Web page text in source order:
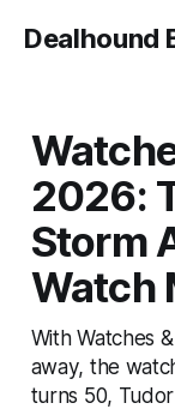
Dealhound
2026:
Storm
Watch
With Watches
away, the
turns 50,